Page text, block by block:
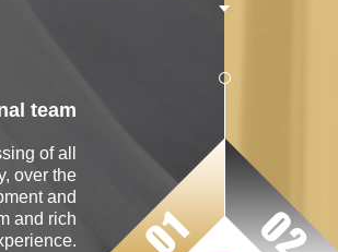
team
of all
over the
and
and rich